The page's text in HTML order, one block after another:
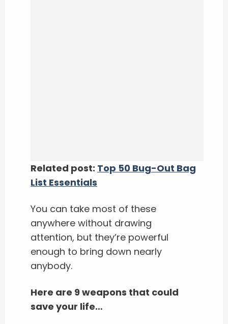
Related post: Top 50 Bug-Out Bag
List Essentials
You can take most of these
anywhere without drawing
attention, but they’re powerful
enough to bring down nearly
anybody.
Here are 9 weapons that could
save your life…